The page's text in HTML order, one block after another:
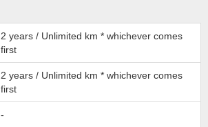
2 years / Unlimited km * whichever comes
first
2 years / Unlimited km * whichever comes
first
-